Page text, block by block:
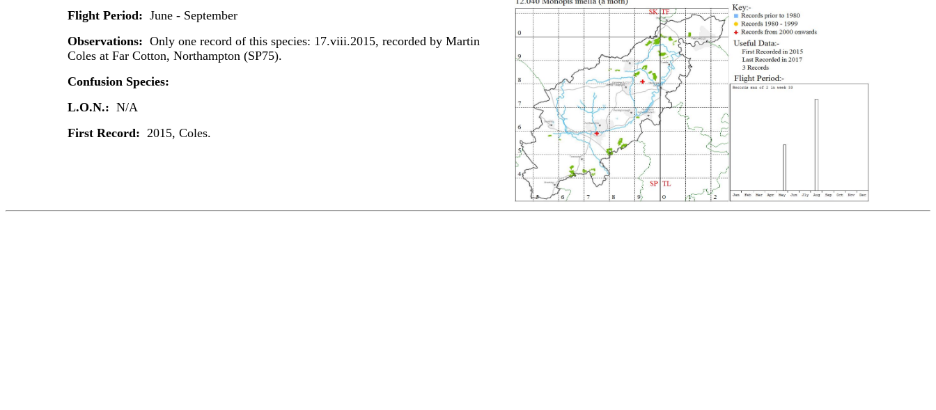
Flight Period: June - September
Observations: Only one record of this species: 17.viii.2015, recorded by Martin
Coles at Far Cotton, Northampton (SP75).
Confusion Species:
L.O.N.: N/A
First Record: 2015, Coles.